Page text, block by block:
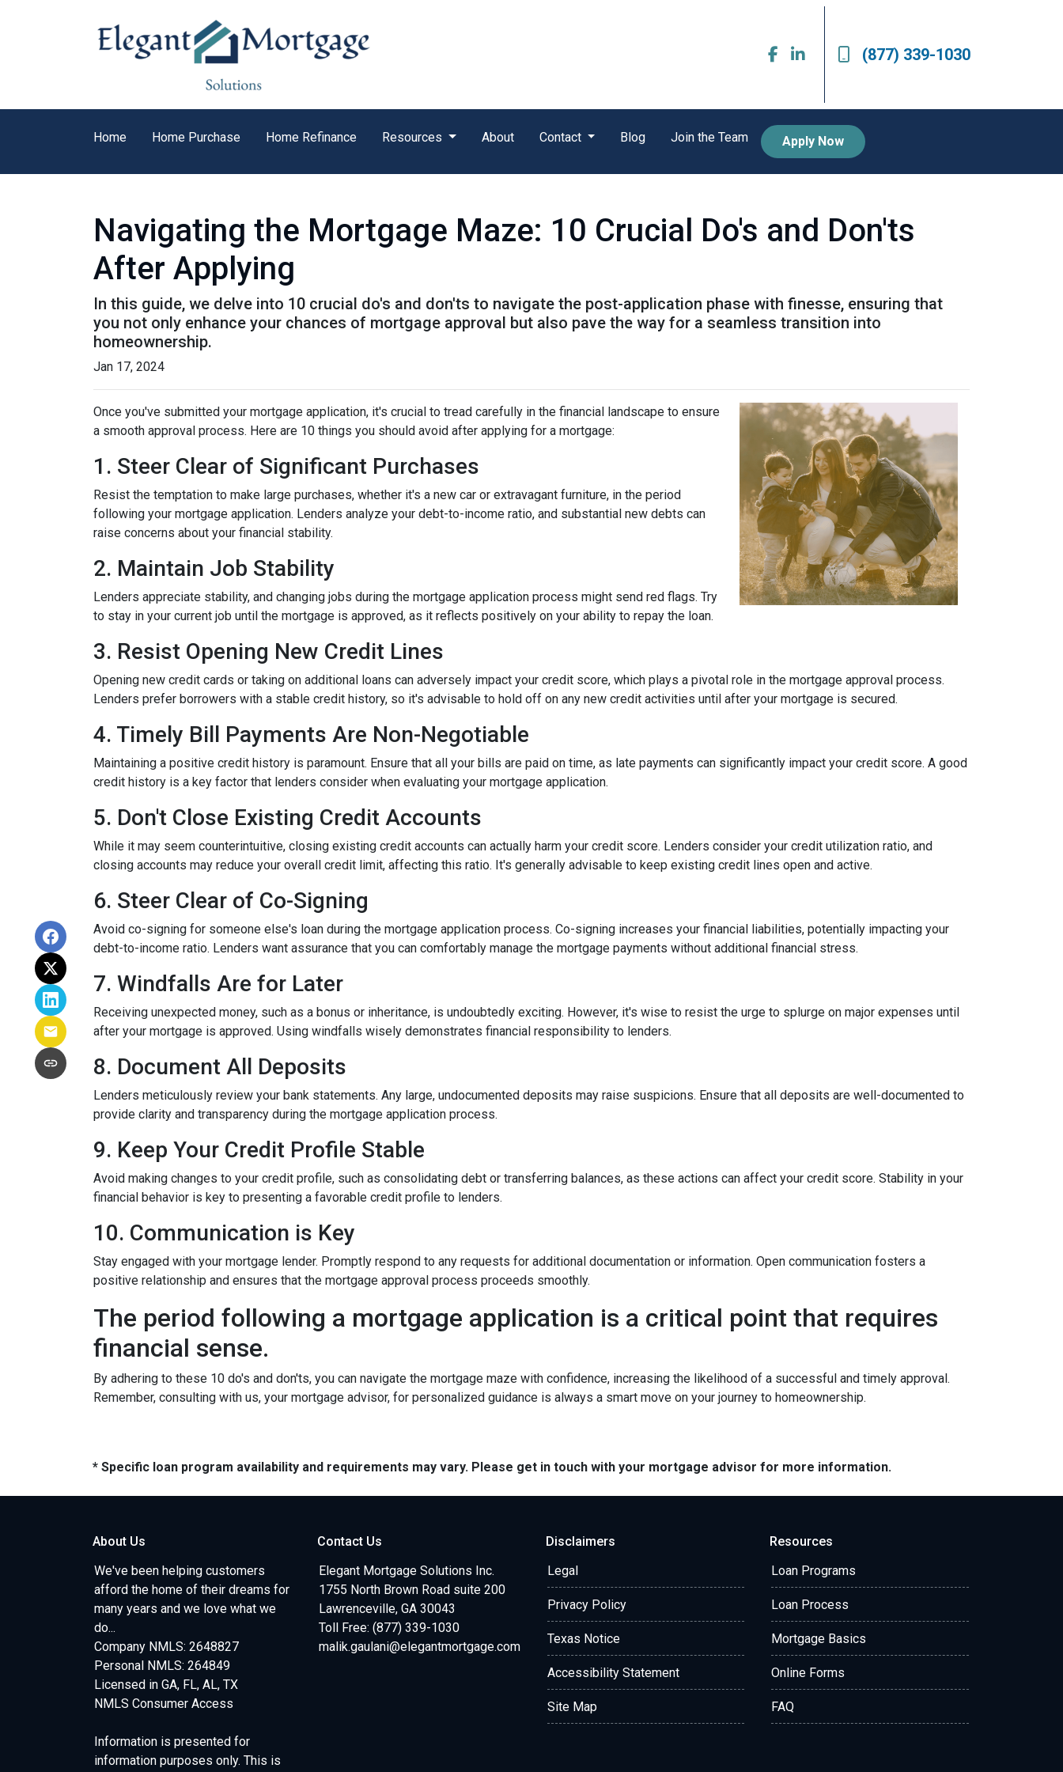
(877) 339-1030
Home Home Purchase Home Refinance Resources About Contact Blog Join the Team Apply Now
Navigating the Mortgage Maze: 10 Crucial Do's and Don'ts
After Applying
In this guide, we delve into 10 crucial do's and don'ts to navigate the post-application phase with finesse, ensuring that
you not only enhance your chances of mortgage approval but also pave the way for a seamless transition into
homeownership.
Jan 17, 2024
Once you've submitted your mortgage application, it's crucial to tread carefully in the financial landscape to ensure
a smooth approval process. Here are 10 things you should avoid after applying for a mortgage:
1. Steer Clear of Significant Purchases
Resist the temptation to make large purchases, whether it's a new car or extravagant furniture, in the period
following your mortgage application. Lenders analyze your debt-to-income ratio, and substantial new debts can
raise concerns about your financial stability.
2. Maintain Job Stability
Lenders appreciate stability, and changing jobs during the mortgage application process might send red flags. Try
to stay in your current job until the mortgage is approved, as it reflects positively on your ability to repay the loan.
3. Resist Opening New Credit Lines
Opening new credit cards or taking on additional loans can adversely impact your credit score, which plays a pivotal role in the mortgage approval process.
Lenders prefer borrowers with a stable credit history, so it's advisable to hold off on any new credit activities until after your mortgage is secured.
4. Timely Bill Payments Are Non-Negotiable
Maintaining a positive credit history is paramount. Ensure that all your bills are paid on time, as late payments can significantly impact your credit score. A good
credit history is a key factor that lenders consider when evaluating your mortgage application.
5. Don't Close Existing Credit Accounts
While it may seem counterintuitive, closing existing credit accounts can actually harm your credit score. Lenders consider your credit utilization ratio, and
closing accounts may reduce your overall credit limit, affecting this ratio. It's generally advisable to keep existing credit lines open and active.
6. Steer Clear of Co-Signing
Avoid co-signing for someone else's loan during the mortgage application process. Co-signing increases your financial liabilities, potentially impacting your
debt-to-income ratio. Lenders want assurance that you can comfortably manage the mortgage payments without additional financial stress.
7. Windfalls Are for Later
Receiving unexpected money, such as a bonus or inheritance, is undoubtedly exciting. However, it's wise to resist the urge to splurge on major expenses until
after your mortgage is approved. Using windfalls wisely demonstrates financial responsibility to lenders.
8. Document All Deposits
Lenders meticulously review your bank statements. Any large, undocumented deposits may raise suspicions. Ensure that all deposits are well-documented to
provide clarity and transparency during the mortgage application process.
9. Keep Your Credit Profile Stable
Avoid making changes to your credit profile, such as consolidating debt or transferring balances, as these actions can affect your credit score. Stability in your
financial behavior is key to presenting a favorable credit profile to lenders.
10. Communication is Key
Stay engaged with your mortgage lender. Promptly respond to any requests for additional documentation or information. Open communication fosters a
positive relationship and ensures that the mortgage approval process proceeds smoothly.
The period following a mortgage application is a critical point that requires
financial sense.
By adhering to these 10 do's and don'ts, you can navigate the mortgage maze with confidence, increasing the likelihood of a successful and timely approval.
Remember, consulting with us, your mortgage advisor, for personalized guidance is always a smart move on your journey to homeownership.
* Specific loan program availability and requirements may vary. Please get in touch with your mortgage advisor for more information.
About Us
We've been helping customers
afford the home of their dreams for
many years and we love what we
do...
Company NMLS: 2648827
Personal NMLS: 264849
Licensed in GA, FL, AL, TX
NMLS Consumer Access
Information is presented for
information purposes only. This is
Contact Us
Elegant Mortgage Solutions Inc.
1755 North Brown Road suite 200
Lawrenceville, GA 30043
Toll Free: (877) 339-1030
malik.gaulani@elegantmortgage.com
Disclaimers
Legal
Privacy Policy
Texas Notice
Accessibility Statement
Site Map
Resources
Loan Programs
Loan Process
Mortgage Basics
Online Forms
FAQ